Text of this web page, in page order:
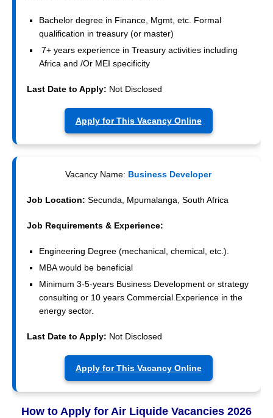
Bachelor degree in Finance, Mgmt, etc. Formal
qualification in treasury (or master)
7+ years experience in Treasury activities including
Africa and /Or MEI specificity
Last Date to Apply: Not Disclosed
Apply for This Vacancy Online
Vacancy Name: Business Developer
Job Location: Secunda, Mpumalanga, South Africa
Job Requirements & Experience:
Engineering Degree (mechanical, chemical, etc.).
MBA would be beneficial
Minimum 3-5-years Business Development or strategy
consulting or 10 years Commercial Experience in the
energy sector.
Last Date to Apply: Not Disclosed
Apply for This Vacancy Online
How to Apply for Air Liquide Vacancies 2026